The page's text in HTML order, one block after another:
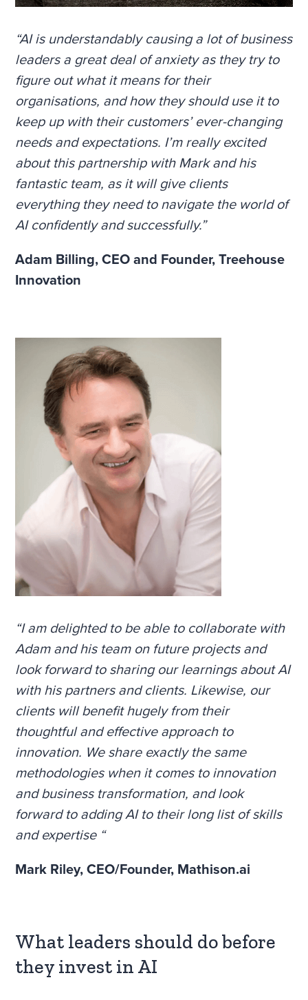
“AI is understandably causing a lot of business
leaders a great deal of anxiety as they try to
figure out what it means for their
organisations, and how they should use it to
keep up with their customers’ ever-changing
needs and expectations. I’m really excited
about this partnership with Mark and his
fantastic team, as it will give clients
everything they need to navigate the world of
AI confidently and successfully.”
Adam Billing,CEO and Founder, Treehouse
Innovation
“I am delighted to be able to collaborate with
Adam and his team on future projects and
look forward to sharing our learnings about AI
with his partners and clients. Likewise, our
clients will benefit hugely from their
thoughtful and effective approach to
innovation. We share exactly the same
methodologies when it comes to innovation
and business transformation, and look
forward to adding AI to their long list of skills
and expertise “
Mark Riley,CEO/Founder, Mathison.ai
What leaders should do before
they invest in AI